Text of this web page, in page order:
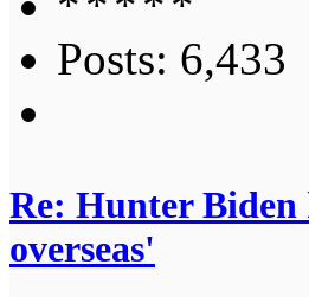
Posts: 6,433
Re: Hunter
overseas'